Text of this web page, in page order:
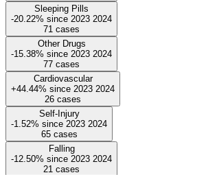
Sleeping Pills
-20.22% since 2023 2024
71 cases
Other Drugs
-15.38% since 2023 2024
77 cases
Cardiovascular
+44.44% since 2023 2024
26 cases
Self-Injury
-1.52% since 2023 2024
65 cases
Falling
-12.50% since 2023 2024
21 cases